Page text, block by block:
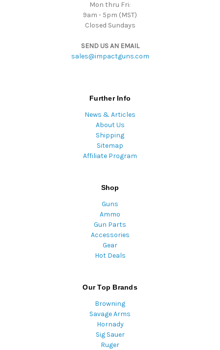
Mon thru Fri:
9am - 5pm (MST)
Closed Sundays
SEND US AN EMAIL
sales@impactguns.com
Further Info
News & Articles
About Us
Shipping
Sitemap
Affiliate Program
Shop
Guns
Ammo
Gun Parts
Accessories
Gear
Hot Deals
Our Top Brands
Browning
Savage Arms
Hornady
Sig Sauer
Ruger